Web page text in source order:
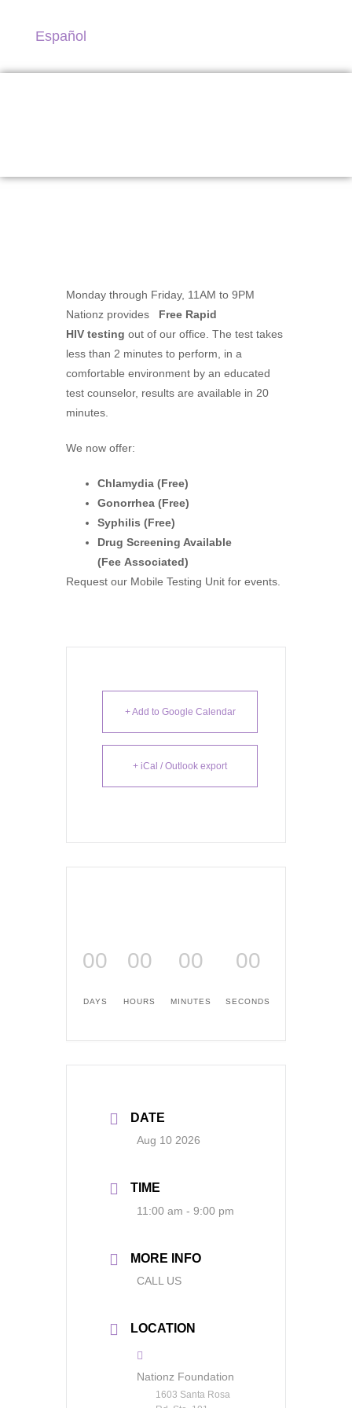
Español
Monday through Friday, 11AM to 9PM
Nationz provides Free Rapid
HIV testing out of our office. The test takes
less than 2 minutes to perform, in a
comfortable environment by an educated
test counselor, results are available in 20
minutes.
We now offer:
Chlamydia (Free)
Gonorrhea (Free)
Syphilis (Free)
Drug Screening Available
(Fee Associated)
Request our Mobile Testing Unit for events.
+ Add to Google Calendar
+ iCal / Outlook export
00
DAYS
00
HOURS
00
MINUTES
00
SECONDS
DATE
Aug 10 2026
TIME
11:00 am - 9:00 pm
MORE INFO
CALL US
LOCATION
Nationz Foundation
1603 Santa Rosa